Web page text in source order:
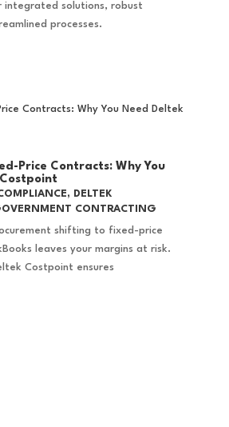
integrated solutions, robust
processes.
Price Contracts: Why You
,
DELTEK
CONTRACTING
shifting to fixed-price
leaves your margins at risk.
Costpoint ensures